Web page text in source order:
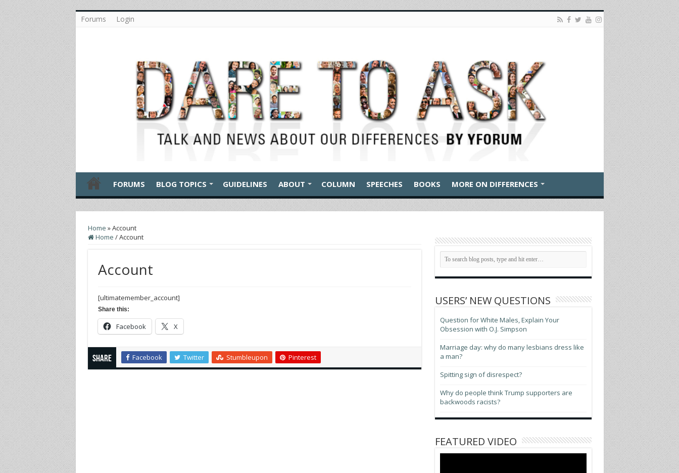
Forums Login
FORUMS BLOG TOPICS GUIDELINES ABOUT COLUMN SPEECHES BOOKS MORE ON DIFFERENCES
Home »Account
Home /Account
Account
[ultimatemember_account]
Share this:
Facebook X
Share Facebook Twitter Stumbleupon Pinterest
USERS’ NEW QUESTIONS
Question for White Males, Explain Your
Obsession with O.J. Simpson
Marriage day: why do many lesbians dress like
a man?
Spitting sign of disrespect?
Why do people think Trump supporters are
backwoods racists?
FEATURED VIDEO